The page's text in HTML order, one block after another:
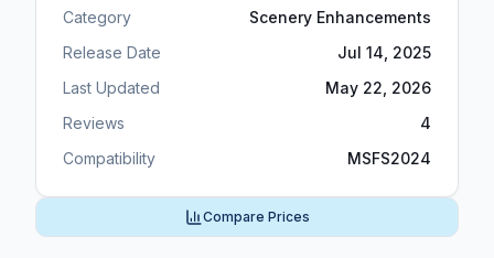
Category
Scenery Enhancements
Release Date
Jul 14, 2025
Last Updated
May 22, 2026
Reviews
4
Compatibility
MSFS2024
Compare Prices